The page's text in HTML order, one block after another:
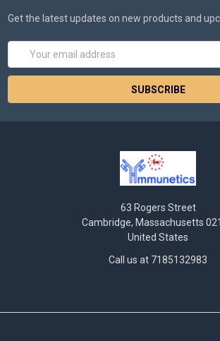
Get the latest updates on new products and
Email
63 Rogers Street
Cambridge, Massachusetts
United States
Call us at 7185132983